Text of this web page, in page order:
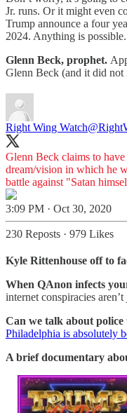
Jr. runs. Or it might even
Trump announce a four
2024. Anything is possible.
Glenn Beck, prophet.
Glenn Beck (and it did
Right Wing Watch
Glenn Beck claims to
dream/vision in which he
battle against "Satan
3:09 PM · Oct 30, 2020
230 Reposts · 979 Likes
Kyle Rittenhouse off to
When QAnon infects
internet conspiracies
Can we talk about police
Philadelphia is absolutely
A brief documentary